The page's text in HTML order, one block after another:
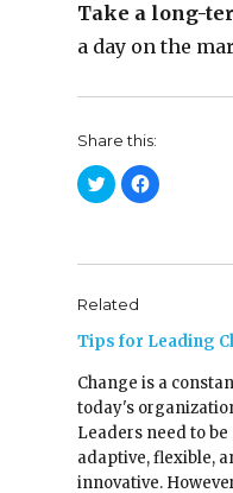
Take a long-
a day on the
Share this:
C
l
o
a
e
o
T
w
i
t
e
r
(
C
l
o
e
o
F
a
c
e
b
o
o
k
Related
Tips for Leading
Change is a
today's
Leaders need to be
adaptive, flexible,
innovative.